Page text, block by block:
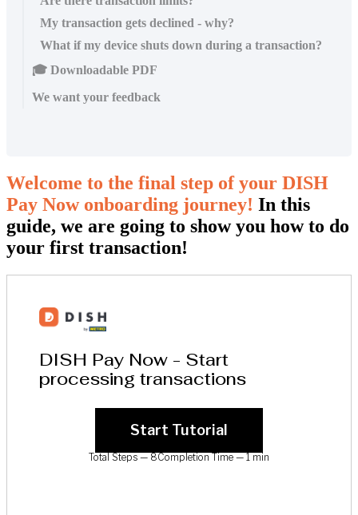
My transaction gets declined - why?
What if my device shuts down during a transaction?
🎓 Downloadable PDF
We want your feedback
Welcome to the final step of your DISH
Pay Now onboarding journey! In this
guide, we are going to show you how to do
your first transaction!